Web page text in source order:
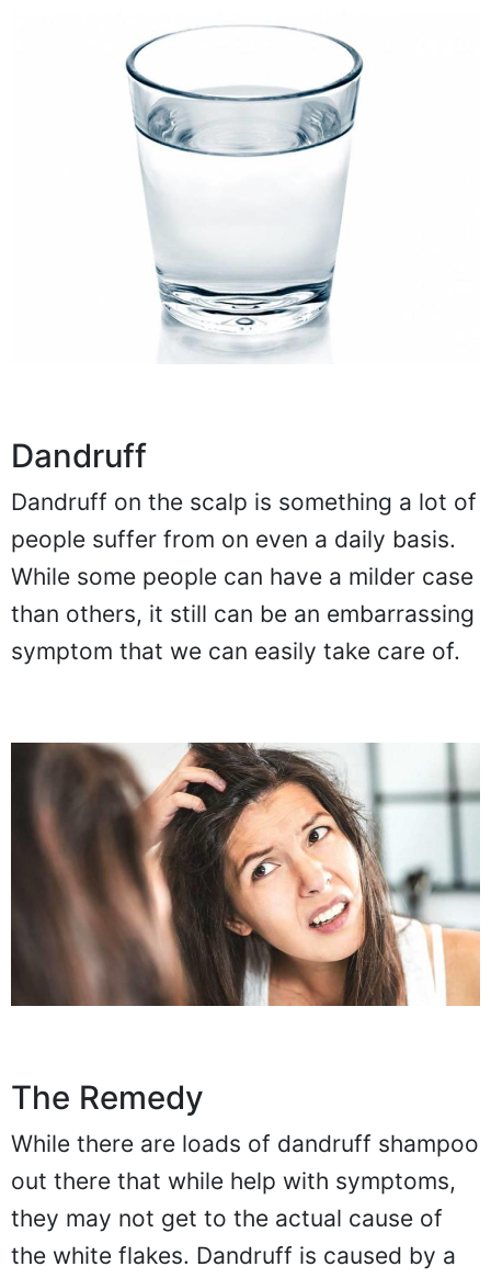
Dandruff
Dandruff on the scalp is something a lot of
people suffer from on even a daily basis.
While some people can have a milder case
than others, it still can be an embarrassing
symptom that we can easily take care of.
The Remedy
While there are loads of dandruff shampoo
out there that while help with symptoms,
they may not get to the actual cause of
the white flakes. Dandruff is caused by a